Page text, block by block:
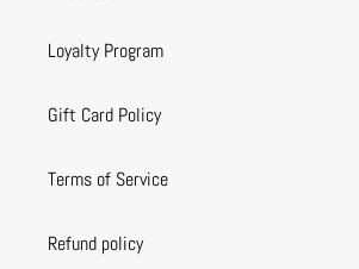
Loyalty Program
Gift Card Policy
Terms of Service
Refund policy